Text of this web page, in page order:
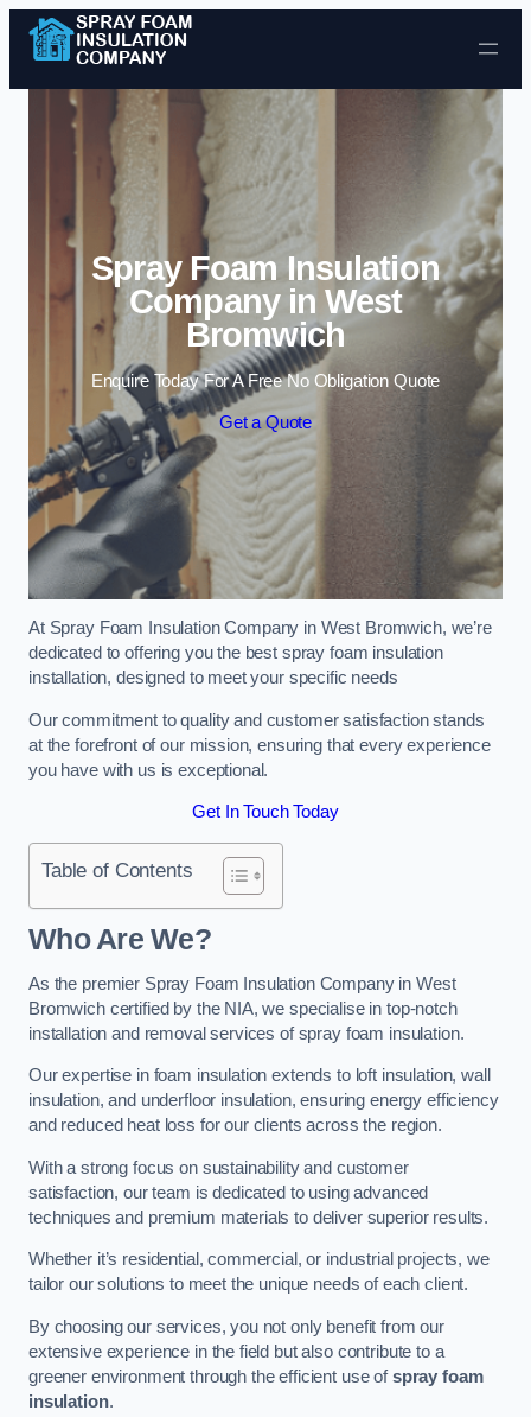
Skip to content
Spray Foam Insulation
Company in West
Bromwich
Enquire Today For A Free No Obligation Quote
Get a Quote
At Spray Foam Insulation Company in West Bromwich, we’re
dedicated to offering you the best spray foam insulation
installation, designed to meet your specific needs
Our commitment to quality and customer satisfaction stands
at the forefront of our mission, ensuring that every experience
you have with us is exceptional.
Get In Touch Today
Table of Contents
Who Are We?
As the premier Spray Foam Insulation Company in West
Bromwich certified by the NIA, we specialise in top-notch
installation and removal services of spray foam insulation.
Our expertise in foam insulation extends to loft insulation, wall
insulation, and underfloor insulation, ensuring energy efficiency
and reduced heat loss for our clients across the region.
With a strong focus on sustainability and customer
satisfaction, our team is dedicated to using advanced
techniques and premium materials to deliver superior results.
Whether it’s residential, commercial, or industrial projects, we
tailor our solutions to meet the unique needs of each client.
By choosing our services, you not only benefit from our
extensive experience in the field but also contribute to a
greener environment through the efficient use ofspray foam
insulation.